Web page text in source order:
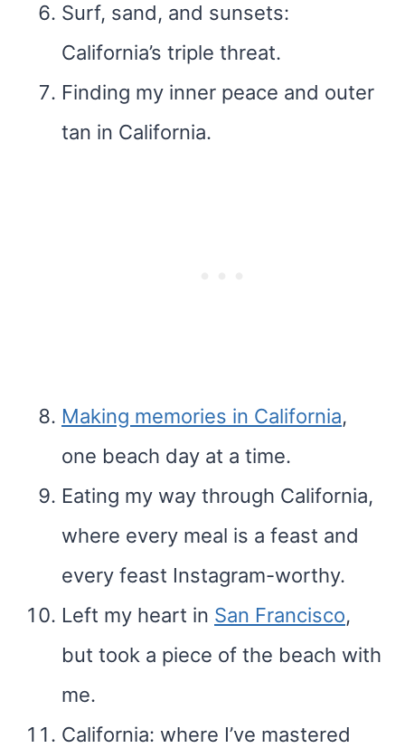
Surf, sand, and sunsets:
California’s triple threat.
Finding my inner peace and outer
tan in California.
Making memories in California,
one beach day at a time.
Eating my way through California,
where every meal is a feast and
every feast Instagram-worthy.
Left my heart in San Francisco,
but took a piece of the beach with
me.
California: where I’ve mastered